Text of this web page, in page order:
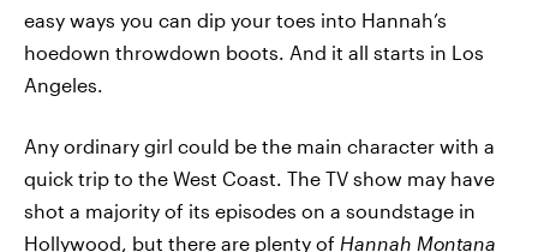
easy ways you can dip your toes into Hannah’s
hoedown throwdown boots. And it all starts in Los
Angeles.
Any ordinary girl could be the main character with a
quick trip to the West Coast. The TV show may have
shot a majority of its episodes on a soundstage in
Hollywood, but there are plenty of Hannah Montana